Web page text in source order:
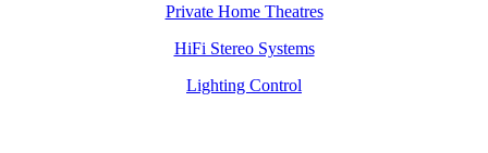
Private Home Theatres
HiFi Stereo Systems
Lighting Control